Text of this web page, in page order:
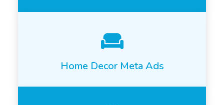
Home Decor Meta Ads